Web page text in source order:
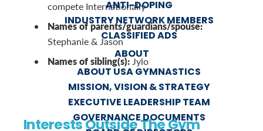
ANTI-DOPING
INDUSTRY NETWORK MEMBERS
CLASSIFIED ADS
ABOUT
ABOUT USA GYMNASTICS
MISSION, VISION & STRATEGY
EXECUTIVE LEADERSHIP TEAM
GOVERNANCE DOCUMENTS
compete Internationally
Names of parents/guardians/spouse:
Stephanie & Jason
Names of sibling(s):Jylo
Interests Outside The Gym